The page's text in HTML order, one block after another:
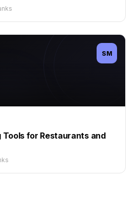
SM
for Restaurants and